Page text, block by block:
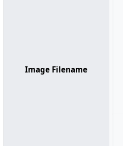
Image Filename